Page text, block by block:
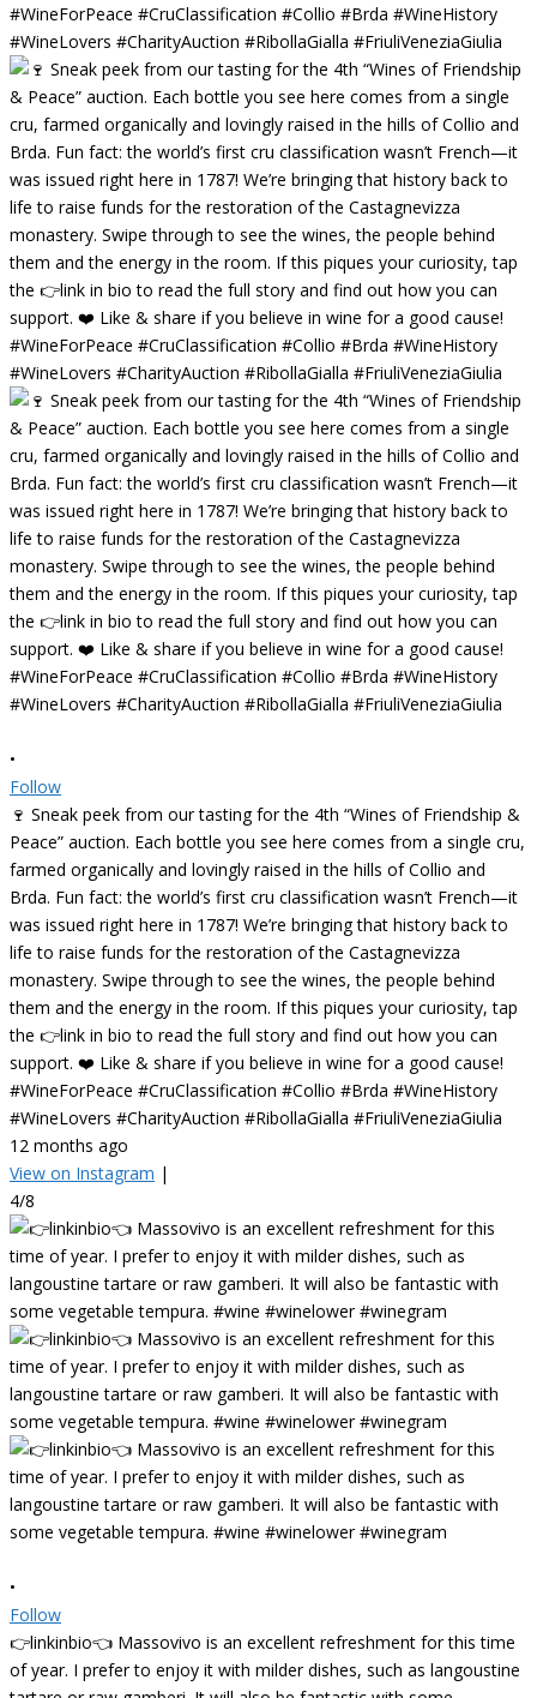
•
Follow
🍷 Sneak peek from our tasting for the 4th “Wines of Friendship &
Peace” auction. Each bottle you see here comes from a single cru,
farmed organically and lovingly raised in the hills of Collio and
Brda. Fun fact: the world’s first cru classification wasn’t French—it
was issued right here in 1787! We’re bringing that history back to
life to raise funds for the restoration of the Castagnevizza
monastery. Swipe through to see the wines, the people behind
them and the energy in the room. If this piques your curiosity, tap
the 👉link in bio to read the full story and find out how you can
support. ❤️ Like & share if you believe in wine for a good cause!
#WineForPeace #CruClassification #Collio #Brda #WineHistory
#WineLovers #CharityAuction #RibollaGialla #FriuliVeneziaGiulia
12 months ago
View on Instagram |
4/8
•
Follow
👉linkinbio👈 Massovivo is an excellent refreshment for this time
of year. I prefer to enjoy it with milder dishes, such as langoustine